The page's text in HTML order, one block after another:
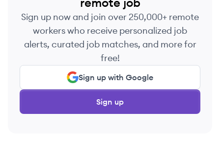
Sign up now and join over 250,000+ remote
workers who receive personalized job
alerts, curated job matches, and more for
free!
Sign up with Google
Sign up